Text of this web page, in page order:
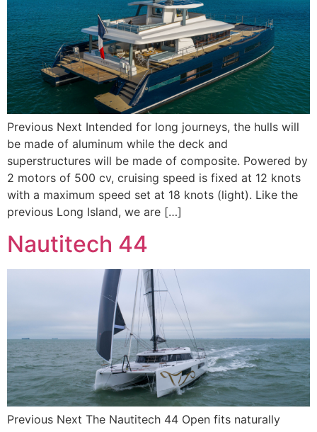
Previous Next Intended for long journeys, the hulls will
be made of aluminum while the deck and
superstructures will be made of composite. Powered by
2 motors of 500 cv, cruising speed is fixed at 12 knots
with a maximum speed set at 18 knots (light). Like the
previous Long Island, we are […]
Nautitech 44
Previous Next The Nautitech 44 Open fits naturally